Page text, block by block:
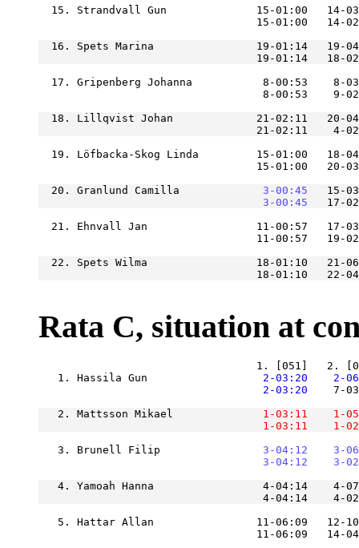
15. Strandvall Gun              15-01:00   14-
16. Spets Marina                19-01:14   19-
17. Gripenberg Johanna           8-00:53    8-
18. Lillqvist Johan             21-02:11   20-
21-02:11    4-
19. Löfbacka-Skog Linda         15-01:00   18-
  20. Granlund Camilla
    3-00:45
15-
    3-00:45
21. Ehnvall Jan                 11-00:57   17-
22. Spets Wilma                 18-01:10   21-
Rata C, situation at
   1. Hassila Gun
    2-03:20
2-
    2-03:20
7-
   2. Mattsson Mikael
    1-03:11
1-
    1-03:11
1-
   3. Brunell Filip
    3-04:12
3-
    3-04:12
3-
4. Yamoah Hanna                 4-04:14    4-
4-04:14    4-
5. Hattar Allan                11-06:09   12-
11-06:09   14-